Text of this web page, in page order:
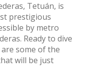
Tetuán, is
prestigious
by metro
Ready to dive
some of the
will be just